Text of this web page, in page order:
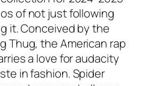
of not just following
it. Conceived by the
Thug, the American rap
a love for audacity
in fashion. Spider